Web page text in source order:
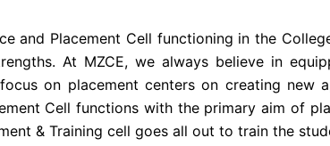
and Placement Cell functioning in the
At MZCE, we always believe in
on placement centers on creating
Cell functions with the primary aim of
& Training cell goes all out to train the